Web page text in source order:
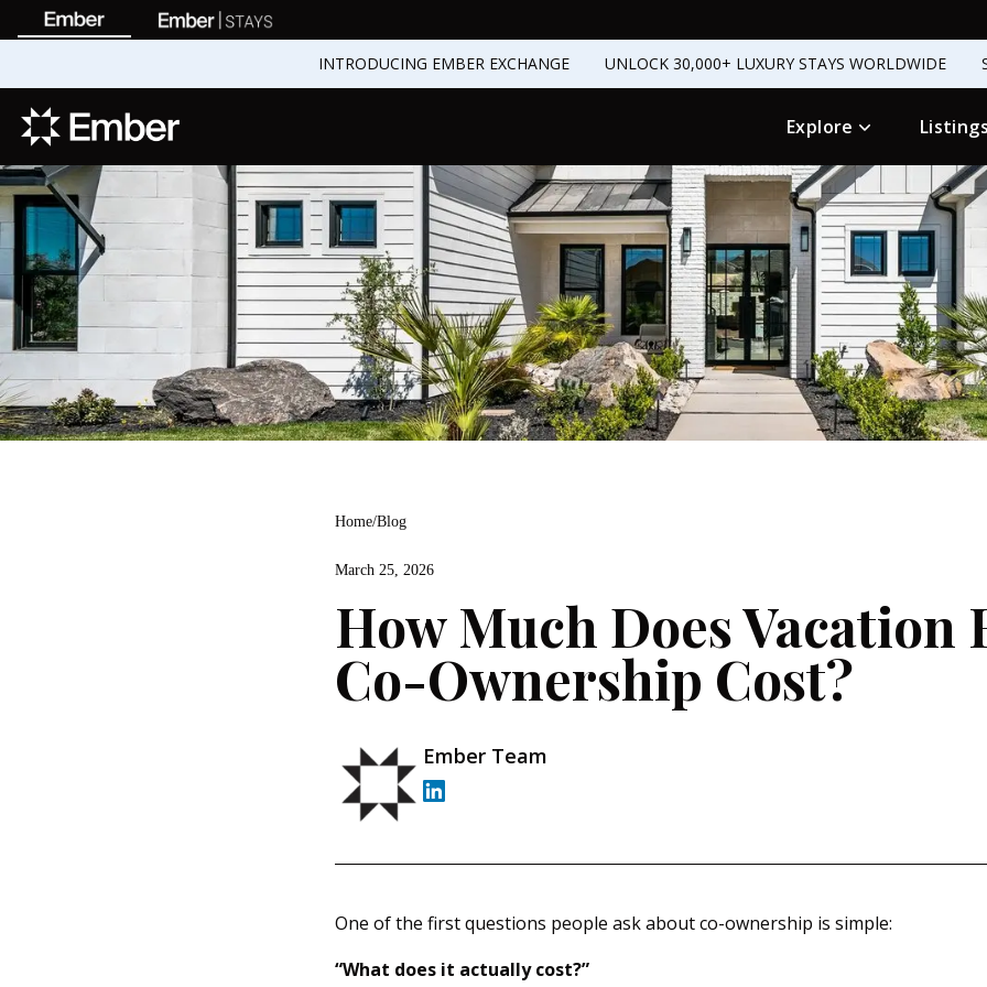
INTRODUCING EMBER EXCHANGE UNLOCK 30,000+ LUXURY STAYS WORLDWIDE
Explore
Home/Blog
March 25, 2026
How Much Does Vacation
Co-Ownership Cost?
Ember Team
One of the first questions people ask about co-ownership is simple:
“What does it actually cost?”